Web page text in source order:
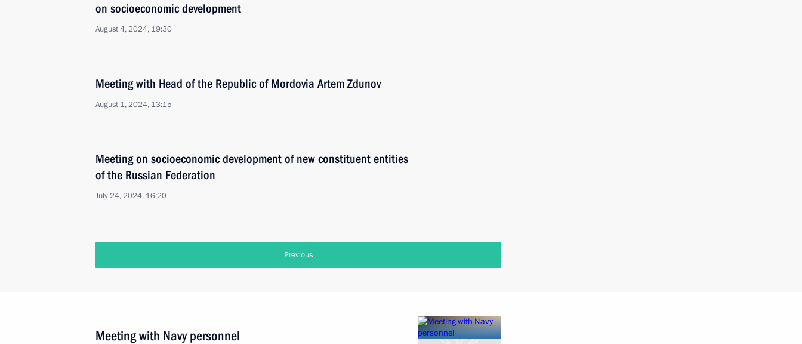
on socioeconomic development
August 4, 2024, 19:30
Meeting with Head of the Republic of Mordovia Artem Zdunov
August 1, 2024, 13:15
Meeting on socioeconomic development of new constituent entities
of the Russian Federation
July 24, 2024, 16:20
Previous
Meeting with Navy personnel